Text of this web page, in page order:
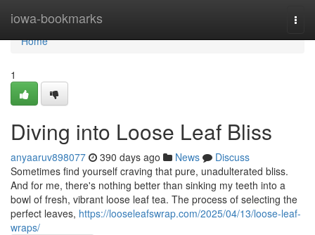
iowa-bookmarks
Home
Home
1
Diving into Loose Leaf Bliss
anyaaruv898077 390 days ago News
Discuss
Sometimes find yourself craving that pure, unadulterated bliss.
And for me, there's nothing better than sinking my teeth into a
bowl of fresh, vibrant loose leaf tea. The process of selecting the
perfect leaves, https://looseleafswrap.com/2025/04/13/loose-leaf-
wraps/